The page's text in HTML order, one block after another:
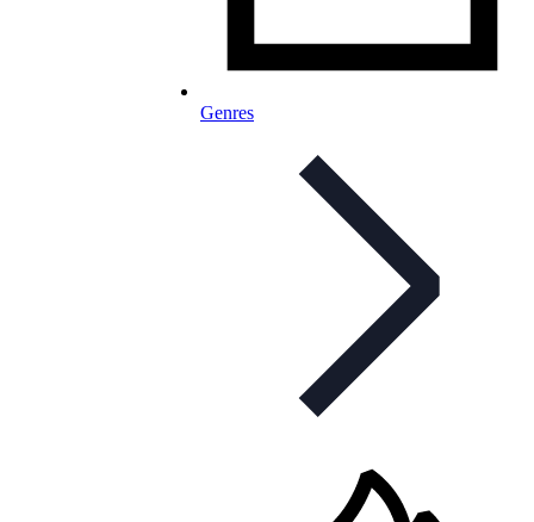
Genres